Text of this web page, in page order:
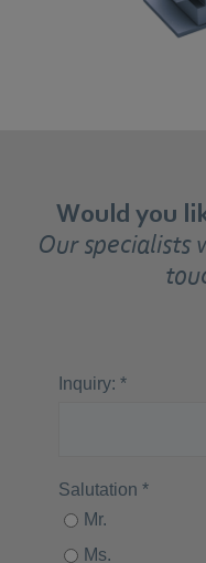
Would you
Our specialists